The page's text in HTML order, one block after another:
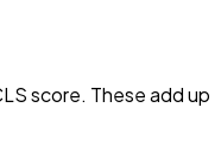
score. These add up